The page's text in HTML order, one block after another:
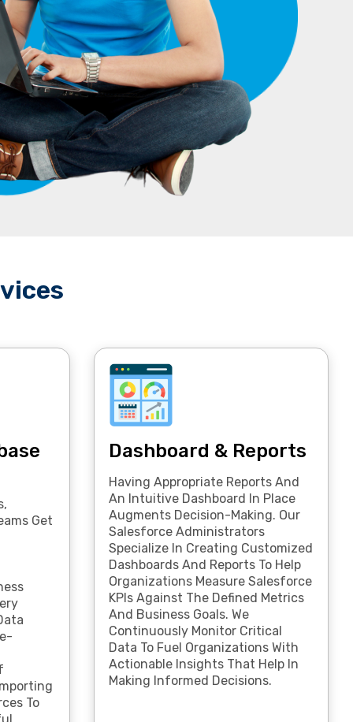
Get
To
Dashboard & Reports
Having Appropriate Reports And
An Intuitive Dashboard In Place
Augments Decision-Making. Our
Salesforce Administrators
Specialize In Creating Customized
Dashboards And Reports To Help
Organizations Measure Salesforce
KPIs Against The Defined Metrics
And Business Goals. We
Continuously Monitor Critical
Data To Fuel Organizations With
Actionable Insights That Help In
Making Informed Decisions.